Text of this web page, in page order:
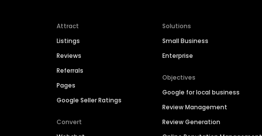
Attract
Listings
Reviews
Referrals
Pages
Google Seller Ratings
Convert
Solutions
Small Business
Enterprise
Objectives
Google for local business
Review Management
Review Generation